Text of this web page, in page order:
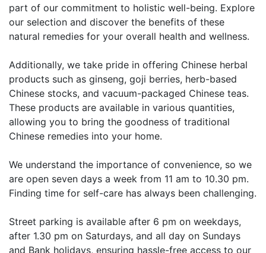
part of our commitment to holistic well-being. Explore
our selection and discover the benefits of these
natural remedies for your overall health and wellness.
Additionally, we take pride in offering Chinese herbal
products such as ginseng, goji berries, herb-based
Chinese stocks, and vacuum-packaged Chinese teas.
These products are available in various quantities,
allowing you to bring the goodness of traditional
Chinese remedies into your home.
We understand the importance of convenience, so we
are open seven days a week from 11 am to 10.30 pm.
Finding time for self-care has always been challenging.
Street parking is available after 6 pm on weekdays,
after 1.30 pm on Saturdays, and all day on Sundays
and Bank holidays, ensuring hassle-free access to our